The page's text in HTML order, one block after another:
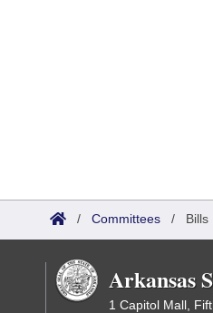
/ Committees / Bills
Arkansas
1 Capitol Mall,